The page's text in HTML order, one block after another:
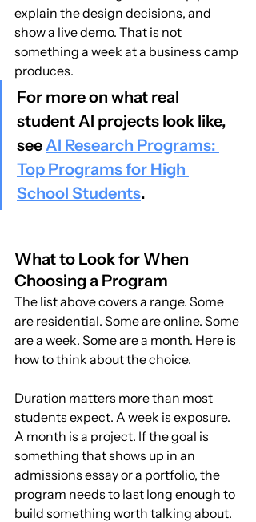
explain the design decisions, and
show a live demo. That is not
something a week at a business camp
produces.
For more on what real
student AI projects look like,
see AI Research Programs:
Top Programs for High
School Students.
What to Look for When
Choosing a Program
The list above covers a range. Some
are residential. Some are online. Some
are a week. Some are a month. Here is
how to think about the choice.
Duration matters more than most
students expect. A week is exposure.
A month is a project. If the goal is
something that shows up in an
admissions essay or a portfolio, the
program needs to last long enough to
build something worth talking about.